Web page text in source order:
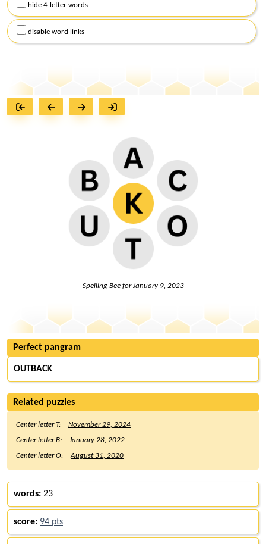
hide 4-letter words
disable word links
Spelling Bee forJanuary 9, 2023
Perfect pangram
OUTBACK
Related puzzles
Center letter T:
November 29, 2024
Center letter B:
January 28, 2022
Center letter O:
August 31, 2020
words: 23
score: 94 pts